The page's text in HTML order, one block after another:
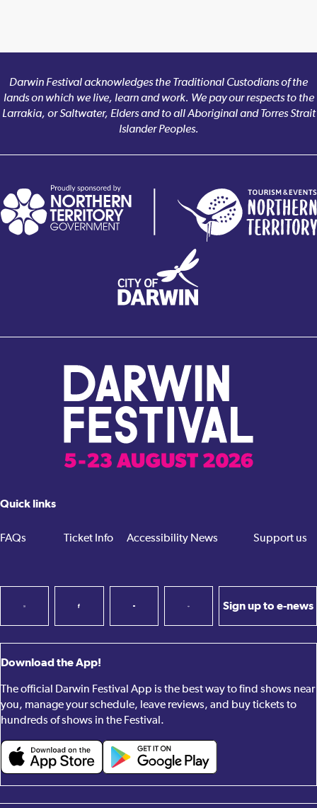
Darwin Festival acknowledges the Traditional Custodians of the
lands on which we live, learn and work. We pay our respects to the
Larrakia, or Saltwater, Elders and to all Aboriginal and Torres Strait
Islander Peoples.
Quick links
FAQs Ticket Info Accessibility News Support us
Sign up to e-news
Download the App!
The official Darwin Festival App is the best way to find shows near
you, manage your schedule, leave reviews, and buy tickets to
hundreds of shows in the Festival.